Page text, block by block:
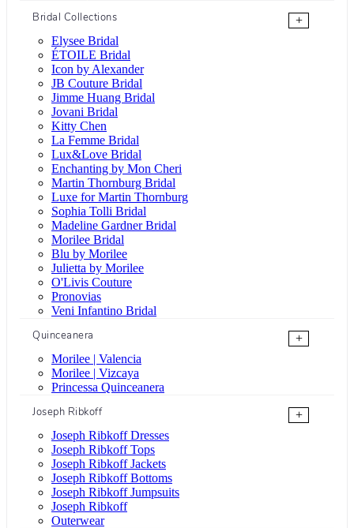
Bridal Collections
+
Elysee Bridal
ÉTOILE Bridal
Icon by Alexander
JB Couture Bridal
Jimme Huang Bridal
Jovani Bridal
Kitty Chen
La Femme Bridal
Lux&Love Bridal
Enchanting by Mon Cheri
Martin Thornburg Bridal
Luxe for Martin Thornburg
Sophia Tolli Bridal
Madeline Gardner Bridal
Morilee Bridal
Blu by Morilee
Julietta by Morilee
O'Livis Couture
Pronovias
Veni Infantino Bridal
Quinceanera
+
Morilee | Valencia
Morilee | Vizcaya
Princessa Quinceanera
Joseph Ribkoff
+
Joseph Ribkoff Dresses
Joseph Ribkoff Tops
Joseph Ribkoff Jackets
Joseph Ribkoff Bottoms
Joseph Ribkoff Jumpsuits
Joseph Ribkoff
Outerwear